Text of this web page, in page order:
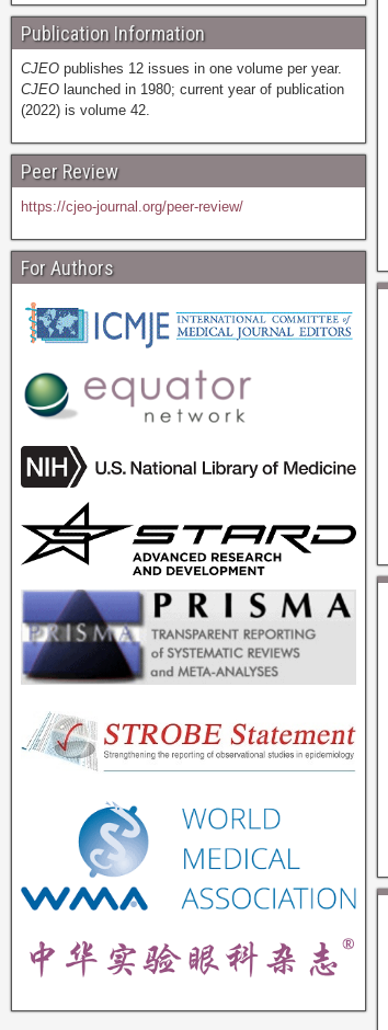
Publication Information
CJEO publishes 12 issues in one volume per year.
CJEO launched in 1980; current year of publication
(2022) is volume 42.
Peer Review
https://cjeo-journal.org/peer-review/
For Authors